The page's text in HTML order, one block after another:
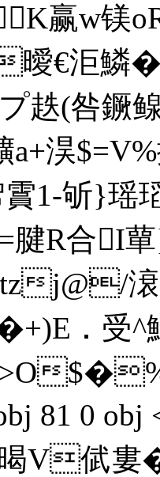
赢w镁
鱗�3綥
趃(咎鐝
淏$=
1-斪}瑶
腱R合I
j@/滖
受^
81 0 obj
暍V倵